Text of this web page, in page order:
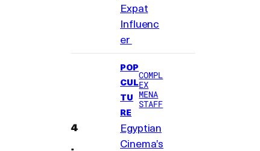
Expat
Influenc
er
POP
CUL
TU
RE
COMPL
EX
MENA
STAFF
Egyptian
Cinema’s